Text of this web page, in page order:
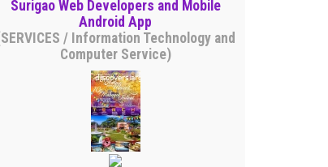
Surigao Web Developers and Mobile
Android App
/ Information Technology and
Computer Service)